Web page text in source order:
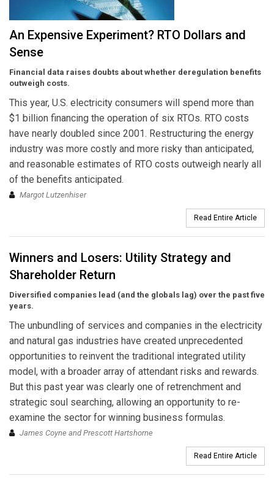
An Expensive Experiment? RTO Dollars and
Sense
Financial data raises doubts about whether deregulation benefits
outweigh costs.
This year, U.S. electricity consumers will spend more than
$1 billion financing the operation of six RTOs. RTO costs
have nearly doubled since 2001. Restructuring the energy
industry was more costly and more risky than anticipated,
and reasonable estimates of RTO costs outweigh nearly all
of the benefits anticipated.
Margot Lutzenhiser
Read Entire Article
Winners and Losers: Utility Strategy and
Shareholder Return
Diversified companies lead (and the globals lag) over the past five
years.
The unbundling of services and companies in the electricity
and natural gas industries have created unprecedented
opportunities to reinvent the traditional integrated utility
model, with a broader array of attendant risks and rewards.
But this past year was clearly one of retrenchment and
strategic soul searching, allowing an opportunity to re-
examine the sector for winning business formulas.
James Coyne and Prescott Hartshorne
Read Entire Article